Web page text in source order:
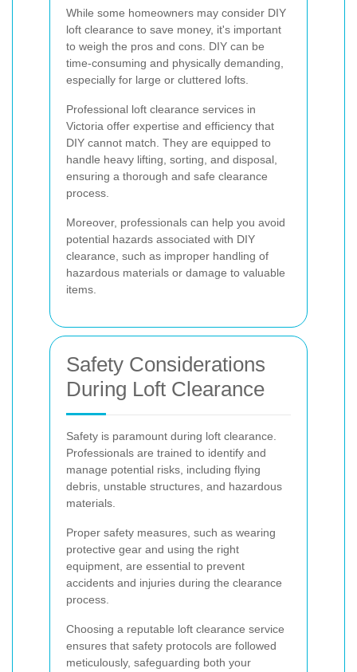
While some homeowners may consider DIY
loft clearance to save money, it's important
to weigh the pros and cons. DIY can be
time-consuming and physically demanding,
especially for large or cluttered lofts.
Professional loft clearance services in
Victoria offer expertise and efficiency that
DIY cannot match. They are equipped to
handle heavy lifting, sorting, and disposal,
ensuring a thorough and safe clearance
process.
Moreover, professionals can help you avoid
potential hazards associated with DIY
clearance, such as improper handling of
hazardous materials or damage to valuable
items.
Safety Considerations
During Loft Clearance
Safety is paramount during loft clearance.
Professionals are trained to identify and
manage potential risks, including flying
debris, unstable structures, and hazardous
materials.
Proper safety measures, such as wearing
protective gear and using the right
equipment, are essential to prevent
accidents and injuries during the clearance
process.
Choosing a reputable loft clearance service
ensures that safety protocols are followed
meticulously, safeguarding both your